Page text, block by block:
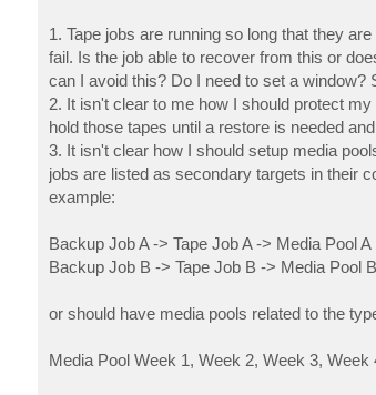
1. Tape jobs are running so long that they
fail. Is the job able to recover from this or
can I avoid this? Do I need to set a window?
2. It isn't clear to me how I should protect
hold those tapes until a restore is needed
3. It isn't clear how I should setup media
jobs are listed as secondary targets in their
example:
Backup Job A -> Tape Job A -> Media Pool A
Backup Job B -> Tape Job B -> Media Pool B
or should have media pools related to the
Media Pool Week 1, Week 2, Week 3,